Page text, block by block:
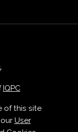
IQPC
of this site
User